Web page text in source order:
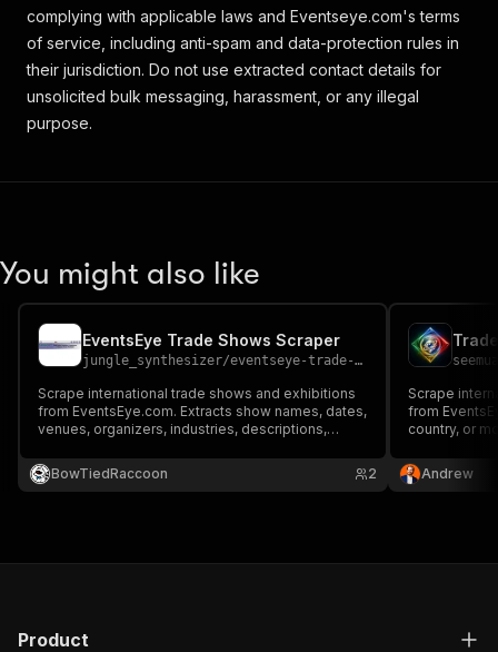
complying with applicable laws and Eventseye.com's terms
of service, including anti-spam and data-protection rules in
their jurisdiction. Do not use extracted contact details for
unsolicited bulk messaging, harassment, or any illegal
purpose.
You might also like
EventsEye Trade Shows Scraper
jungle_synthesizer/eventseye-trade-shows-scraper
Scrape international trade shows and exhibitions
from EventsEye.com. Extracts show names, dates,
venues, organizers, industries, descriptions,
marketing and lead generation.
BowTiedRaccoon 2
Scrape
from
country, or
Andrew
Product